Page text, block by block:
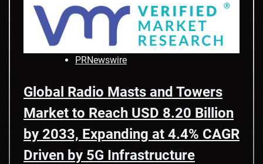
PRNewswire
Global Radio Masts and Towers
Market to Reach USD 8.20 Billion
by 2033, Expanding at 4.4% CAGR
Driven by 5G Infrastructure